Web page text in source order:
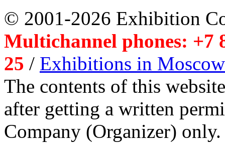
© 2001-2026 Exhibition
Multichannel phones: +7
25 / Exhibitions in Moscow
The contents of this
after getting a written
Company (Organizer) only.